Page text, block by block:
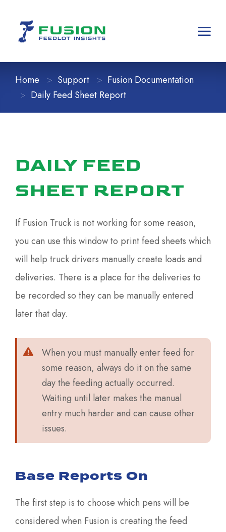
Home Support
Fusion Documentation
Daily Feed Sheet Report
DAILY FEED
SHEET REPORT
If Fusion Truck is not working for some reason,
you can use this window to print feed sheets which
will help truck drivers manually create loads and
deliveries. There is a place for the deliveries to
be recorded so they can be manually entered
later that day.
When you must manually enter feed for
some reason, always do it on the same
day the feeding actually occurred.
Waiting until later makes the manual
entry much harder and can cause other
issues.
Base Reports On
The first step is to choose which pens will be
considered when Fusion is creating the feed